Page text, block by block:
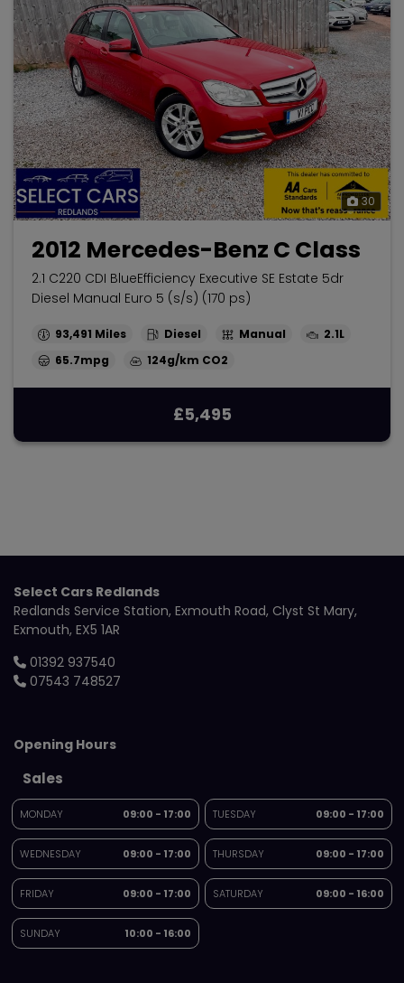
30
2012 Mercedes-Benz C Class
2.1 C220 CDI BlueEfficiency Executive SE Estate 5dr
Diesel Manual Euro 5 (s/s) (170 ps)
93,491 Diesel Manual
2.1L
65.7mpg
124g/km
£5,495
Select Cars Redlands
Redlands Service Station Exmouth Road Clyst St Mary
Exmouth EX5 1AR
01392 937540
07543 748527
Opening Hours
Sales
MONDAY 09:00 - 17:00 TUESDAY 09:00 - 17:00
WEDNESDAY 09:00 - 17:00 THURSDAY 09:00 - 17:00
FRIDAY 09:00 - 17:00 SATURDAY 09:00 - 16:00
SUNDAY 10:00 - 16:00